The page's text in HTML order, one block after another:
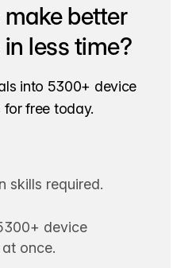
make better
less time?
into 5300+ device
for free today.
skills required.
device
once.